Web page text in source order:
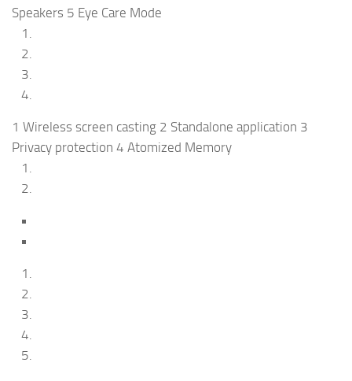
Speakers 5 Eye Care Mode
1 Wireless screen casting 2 Standalone application 3
Privacy protection 4 Atomized Memory